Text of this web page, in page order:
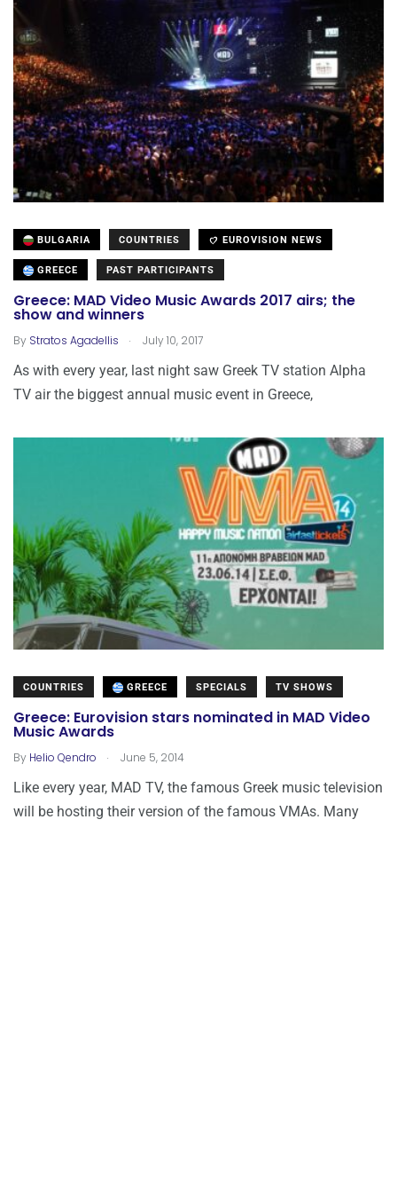
BULGARIA COUNTRIES EUROVISION NEWS
GREECE PAST PARTICIPANTS
Greece: MAD Video Music Awards 2017 airs; the
show and winners
By Stratos Agadellis . July 10, 2017
As with every year, last night saw Greek TV station Alpha
TV air the biggest annual music event in Greece,
COUNTRIES GREECE SPECIALS TV SHOWS
Greece: Eurovision stars nominated in MAD Video
Music Awards
By Helio Qendro . June 5, 2014
Like every year, MAD TV, the famous Greek music television
will be hosting their version of the famous VMAs. Many